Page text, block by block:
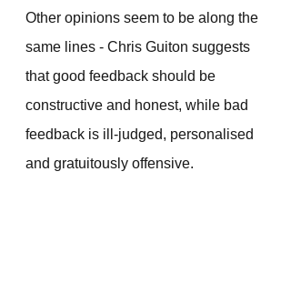
Other opinions seem to be along the
same lines - Chris Guiton suggests
that good feedback should be
constructive and honest, while bad
feedback is ill-judged, personalised
and gratuitously offensive.